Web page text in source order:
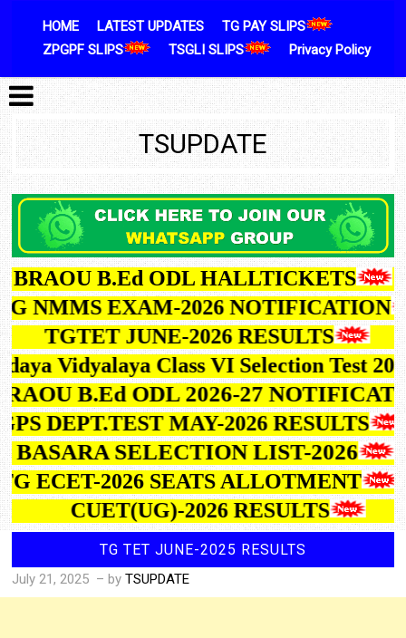
HOME
LATEST UPDATES
TG PAY SLIPS
ZPGPF SLIPS
TSGLI SLIPS Privacy Policy
TSUPDATE
BRAOU B.Ed ODL HALLTICKETS
NMMS EXAM-2026 NOTIFICATION
TGTET JUNE-2026 RESULTS
Vidyalaya Class VI Selection Test 2027
BRAOU B.Ed ODL 2026-27
DEPT.TEST MAY-2026 RESULTS
BASARA SELECTION LIST-2026
TG ECET-2026 SEATS ALLOTMENT
CUET(UG)-2026 RESULTS
TG TET JUNE-2025 RESULTS
July 21, 2025 – byTSUPDATE